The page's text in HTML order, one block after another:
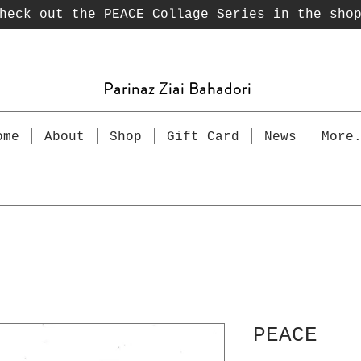
out the PEACE Collage Series in the
Parinaz Ziai Bahadori
About Shop Gift Card News
PEACE